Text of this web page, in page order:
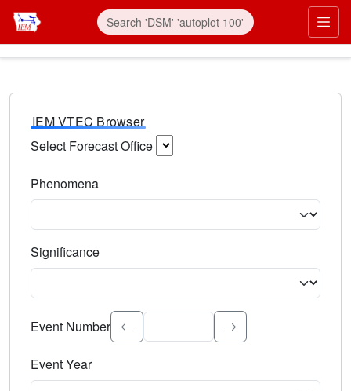
IEM VTEC Browser
Select Forecast Office
Phenomena
Significance
Select the event significance. Type to search.
Event Number
Event Year